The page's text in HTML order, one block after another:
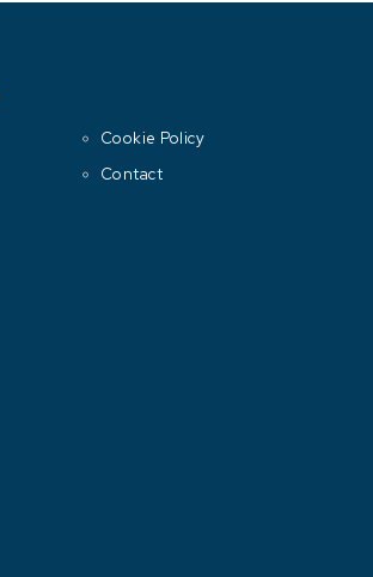
Cookie Policy
Contact